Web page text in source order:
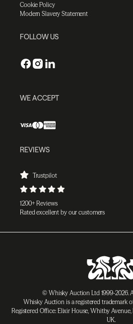
Cookie Policy
Modern Slavery Statement
FOLLOW US
WE ACCEPT
REVIEWS
Trustpilot
1200+ Reviews
Rated excellent by our customers
© Whisky Auction Ltd 1999-2026.
Whisky Auction is a registered trademark
Registered Office: Elixir House, Whitby Avenue,
UK.